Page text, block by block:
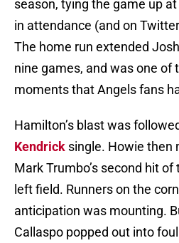
season, tying the game up
in attendance (and on
The home run extended
nine games, and was one of
moments that Angels fans
Hamilton’s blast was
Kendrick single. Howie then
Mark Trumbo’s second hit
left field. Runners on the
anticipation was mounting.
Callaspo popped out into